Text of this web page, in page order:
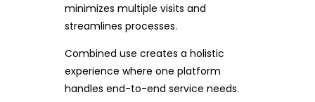
minimizes multiple visits and
streamlines processes.
Combined use creates a holistic
experience where one platform
handles end-to-end service needs.